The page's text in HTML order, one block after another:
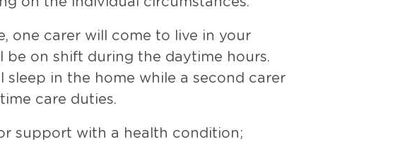
one carer will come to live in your
be on shift during the daytime hours.
sleep in the home while a second carer
care duties.
support with a health condition;